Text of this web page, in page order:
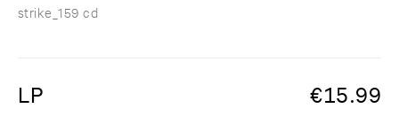
strike_159 cd
LP €15.99